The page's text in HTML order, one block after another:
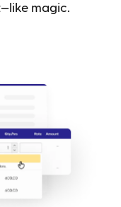
magic.